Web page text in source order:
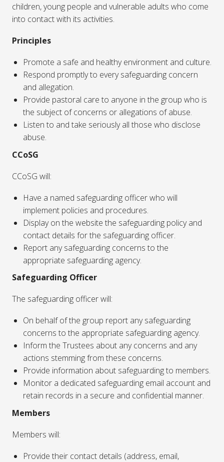
children, young people and vulnerable adults who come
into contact with its activities.
Principles
Promote a safe and healthy environment and culture.
Respond promptly to every safeguarding concern
and allegation.
Provide pastoral care to anyone in the group who is
the subject of concerns or allegations of abuse.
Listen to and take seriously all those who disclose
abuse.
CCoSG
CCoSG will:
Have a named safeguarding officer who will
implement policies and procedures.
Display on the website the safeguarding policy and
contact details for the safeguarding officer.
Report any safeguarding concerns to the
appropriate safeguarding agency.
Safeguarding Officer
The safeguarding officer will:
On behalf of the group report any safeguarding
concerns to the appropriate safeguarding agency.
Inform the Trustees about any concerns and any
actions stemming from these concerns.
Provide information about safeguarding to members.
Monitor a dedicated safeguarding email account and
retain records in a secure and confidential manner.
Members
Members will:
Provide their contact details (address, email,